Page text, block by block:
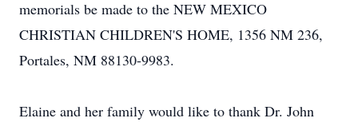
memorials be made to the NEW MEXICO
CHRISTIAN CHILDREN'S HOME, 1356 NM 236,
Portales, NM 88130-9983.
Elaine and her family would like to thank Dr. John